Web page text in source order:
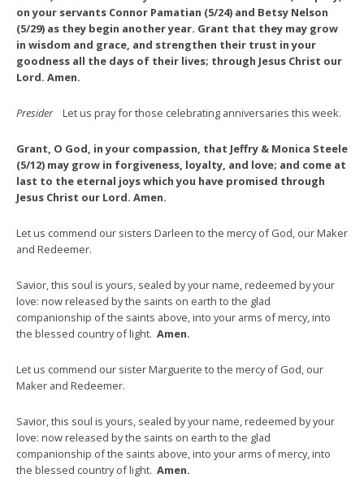
on your servants Connor Pamatian (5/24) and Betsy Nelson
(5/29) as they begin another year. Grant that they may grow
in wisdom and grace, and strengthen their trust in your
goodness all the days of their lives; through Jesus Christ our
Lord. Amen.
Presider Let us pray for those celebrating anniversaries this week.
Grant, O God, in your compassion, that Jeffry & Monica Steele
(5/12) may grow in forgiveness, loyalty, and love; and come at
last to the eternal joys which you have promised through
Jesus Christ our Lord. Amen.
Let us commend our sisters Darleen to the mercy of God, our Maker
and Redeemer.
Savior, this soul is yours, sealed by your name, redeemed by your
love: now released by the saints on earth to the glad
companionship of the saints above, into your arms of mercy, into
the blessed country of light. Amen.
Let us commend our sister Marguerite to the mercy of God, our
Maker and Redeemer.
Savior, this soul is yours, sealed by your name, redeemed by your
love: now released by the saints on earth to the glad
companionship of the saints above, into your arms of mercy, into
the blessed country of light. Amen.